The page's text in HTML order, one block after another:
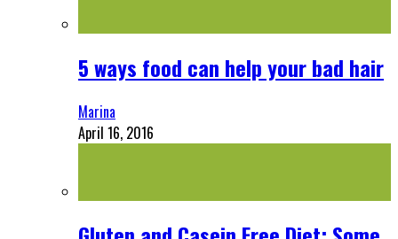
5 ways food can help your bad hair
Marina
April 16, 2016